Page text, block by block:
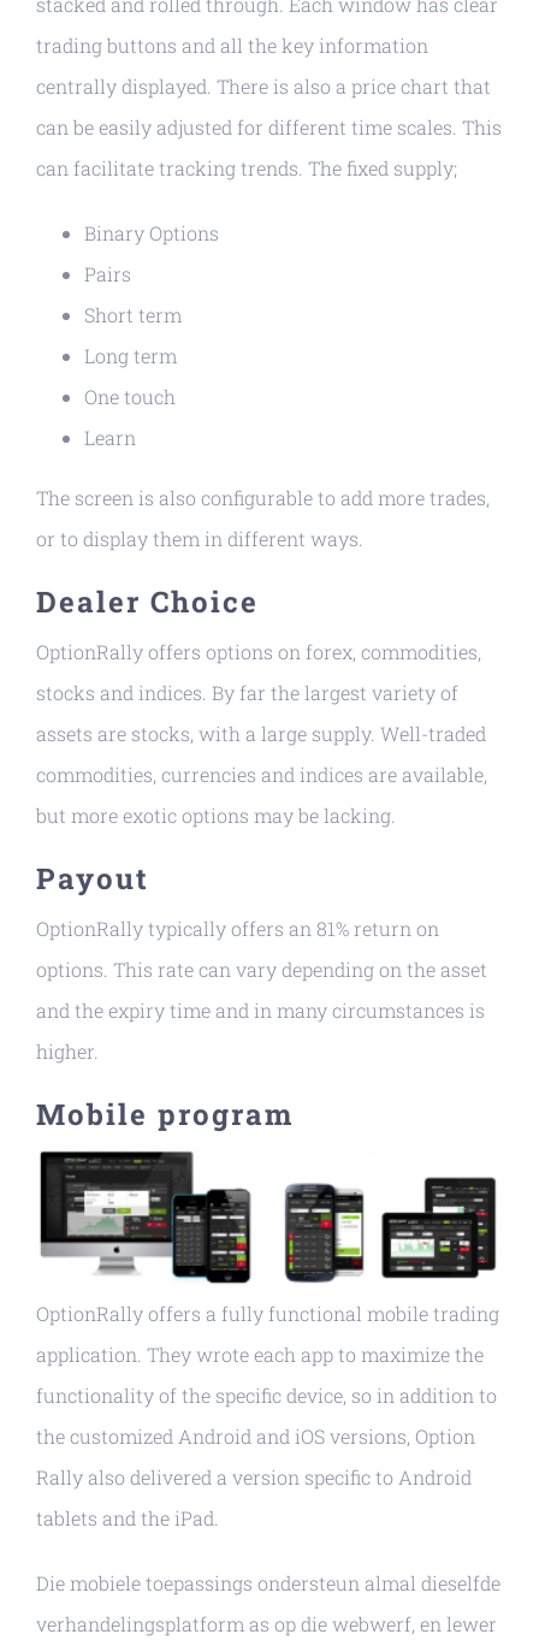
trading buttons and all the key information
centrally displayed. There is also a price chart that
can be easily adjusted for different time scales. This
can facilitate tracking trends. The fixed supply;
Binary Options
Pairs
Short term
Long term
One touch
Learn
The screen is also configurable to add more trades,
or to display them in different ways.
Dealer Choice
OptionRally offers options on forex, commodities,
stocks and indices. By far the largest variety of
assets are stocks, with a large supply. Well-traded
commodities, currencies and indices are available,
but more exotic options may be lacking.
Payout
OptionRally typically offers an 81% return on
options. This rate can vary depending on the asset
and the expiry time and in many circumstances is
higher.
Mobile program
OptionRally offers a fully functional mobile trading
application. They wrote each app to maximize the
functionality of the specific device, so in addition to
the customized Android and iOS versions, Option
Rally also delivered a version specific to Android
tablets and the iPad.
Die mobiele toepassings ondersteun almal dieselfde
verhandelingsplatform as op die webwerf, en lewer